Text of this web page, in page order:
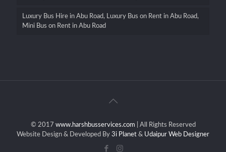
Luxury Bus Hire in Abu Road, Luxury Bus on Rent in Abu Road,
Mini Bus on Rent in Abu Road
© 2017 www.harshbusservices.com | All Rights Reserved
Website Design & Developed By 3i Planet & Udaipur Web Designer